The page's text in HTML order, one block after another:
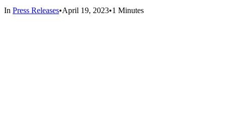
In Press Releases•April 19, 2023•1 Minutes